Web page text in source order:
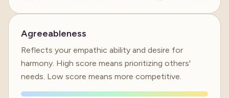
Agreeableness
Reflects your empathic ability and desire for
harmony. High score means prioritizing others'
needs. Low score means more competitive.